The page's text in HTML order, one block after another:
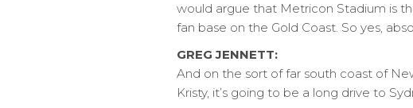
would argue that Metricon Stadium is
fan base on the Gold Coast. So yes,
GREG JENNETT:
And on the sort of far south coast of
Kristy, it’s going to be a long drive to